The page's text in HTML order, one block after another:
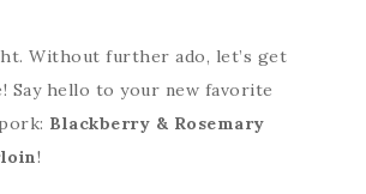
Without further ado, let’s get
Say hello to your new favorite
Blackberry & Rosemary
!